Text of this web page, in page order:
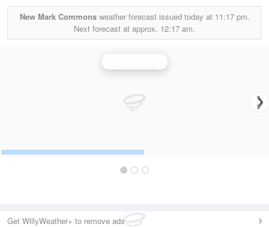
New Mark Commonsweather forecast issued today at 11:17 pm.
Next forecast at approx. 12:17 am.
Get WillyWeather+ to remove ads